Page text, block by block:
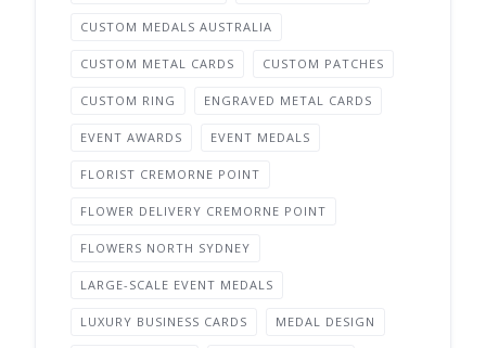
CUSTOM MEDALS AUSTRALIA
CUSTOM METAL CARDS CUSTOM PATCHES
CUSTOM RING ENGRAVED METAL CARDS
EVENT AWARDS EVENT MEDALS
FLORIST CREMORNE POINT
FLOWER DELIVERY CREMORNE POINT
FLOWERS NORTH SYDNEY
LARGE-SCALE EVENT MEDALS
LUXURY BUSINESS CARDS MEDAL DESIGN